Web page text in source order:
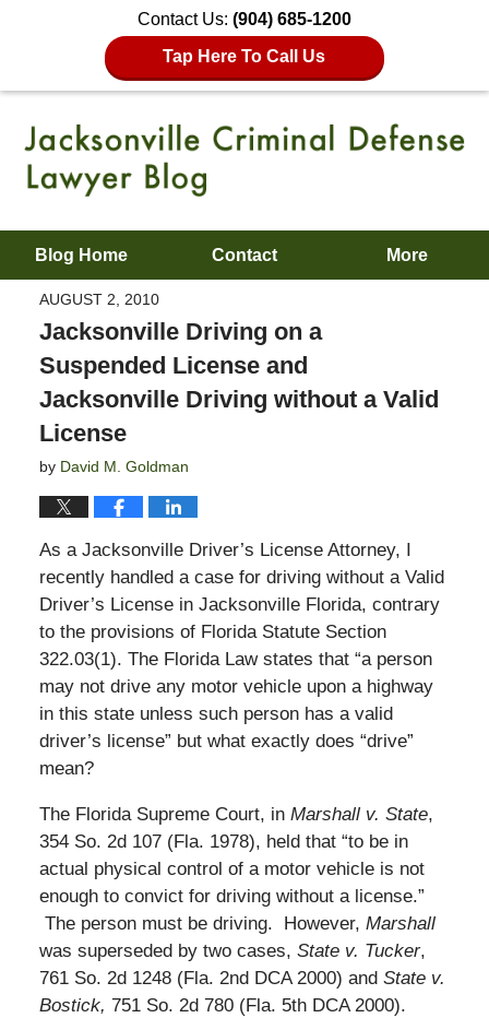
Contact Us: (904) 685-1200
Tap Here To Call Us
Blog Home Contact More
AUGUST 2, 2010
Jacksonville Driving on a
Suspended License and
Jacksonville Driving without a Valid
License
by David M. Goldman
As a Jacksonville Driver’s License Attorney, I
recently handled a case for driving without a Valid
Driver’s License in Jacksonville Florida, contrary
to the provisions of Florida Statute Section
322.03(1). The Florida Law states that “a person
may not drive any motor vehicle upon a highway
in this state unless such person has a valid
driver’s license” but what exactly does “drive”
mean?
The Florida Supreme Court, in Marshall v. State,
354 So. 2d 107 (Fla. 1978), held that “to be in
actual physical control of a motor vehicle is not
enough to convict for driving without a license.”
The person must be driving. However, Marshall
was superseded by two cases, State v. Tucker,
761 So. 2d 1248 (Fla. 2nd DCA 2000) and State v.
Bostick, 751 So. 2d 780 (Fla. 5th DCA 2000).